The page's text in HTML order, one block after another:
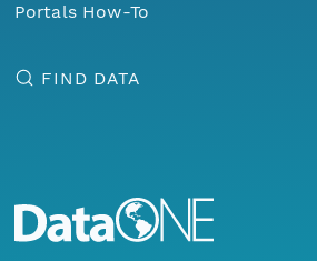
Portals How-To
FIND DATA